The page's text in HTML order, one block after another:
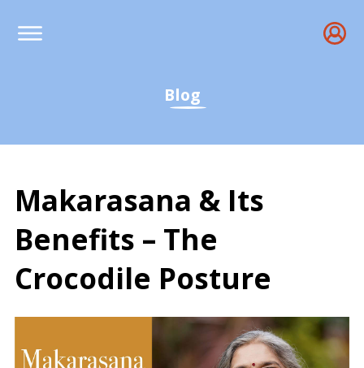
Blog
Makarasana & Its
Benefits – The
Crocodile Posture
Makarasana Benefits,